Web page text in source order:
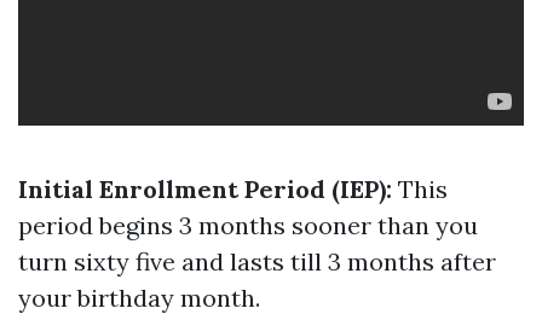
Initial Enrollment Period (IEP): This
period begins 3 months sooner than you
turn sixty five and lasts till 3 months after
your birthday month.